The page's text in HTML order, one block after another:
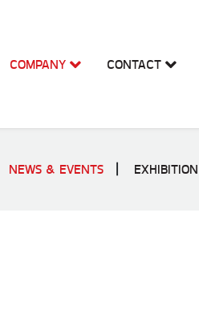
COMPANY CONTACT
NEWS & EVENTS EXHIBITION